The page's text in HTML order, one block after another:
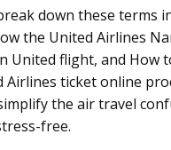
down these terms
the United Airlines
United flight, and How
Airlines ticket online
the air travel
free.